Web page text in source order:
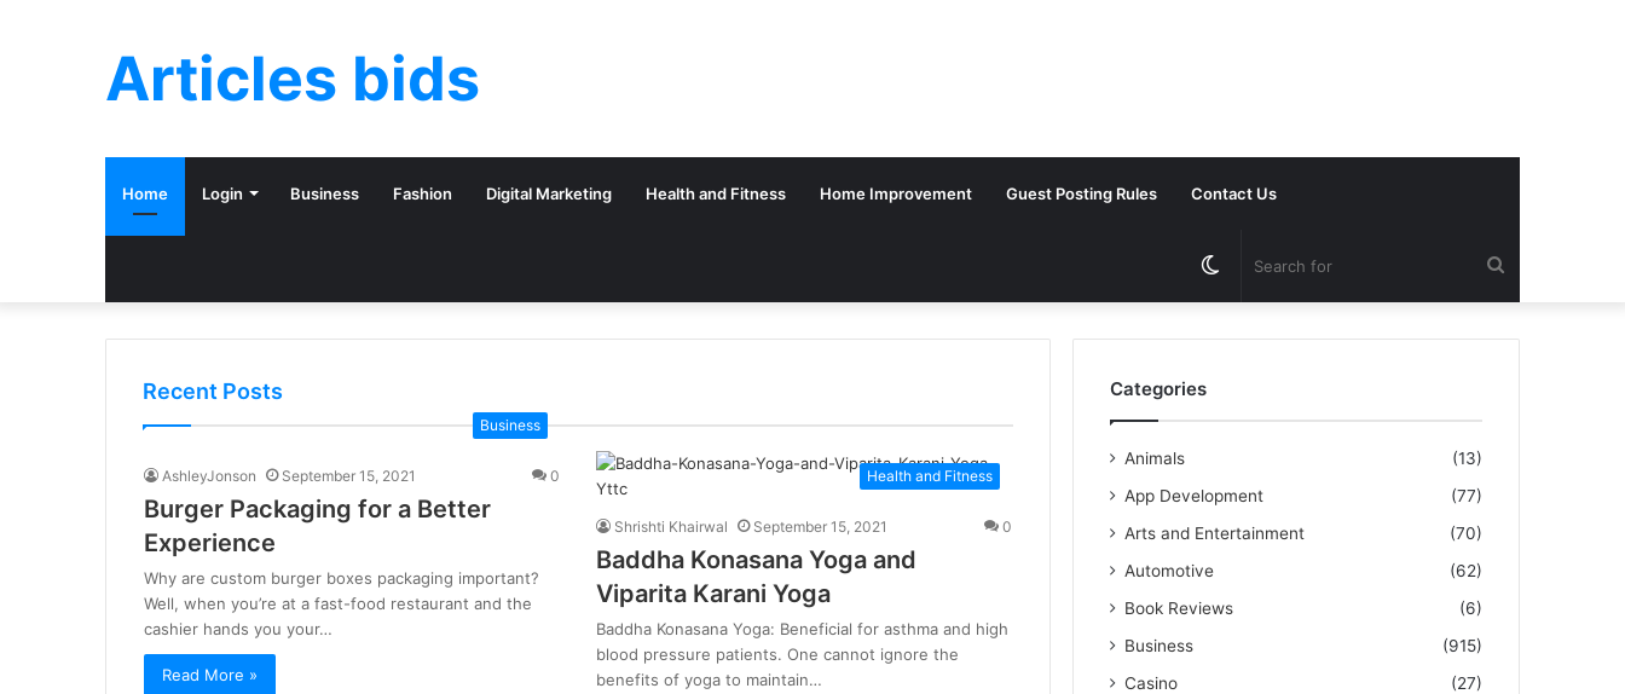
Articles bids
Home Login Business Fashion Digital Marketing Health and Fitness Home Improvement Guest Posting Rules Contact Us
for
Switch
skin
Recent Posts
Business
AshleyJonson September 15, 2021 0
Burger Packaging for a Better
Experience
Why are custom burger boxes packaging important?
Well, when you’re at a fast-food restaurant and the
cashier hands you your…
Read More »
Health and Fitness
Shrishti Khairwal September 15, 2021 0
Baddha Konasana Yoga and
Viparita Karani Yoga
Baddha Konasana Yoga: Beneficial for asthma and high
blood pressure patients. One cannot ignore the
benefits of yoga to maintain…
Categories
Animals
(13)
App Development
(77)
Arts and Entertainment
(70)
Automotive
(62)
Book Reviews
(6)
Business
(915)
Casino
(27)